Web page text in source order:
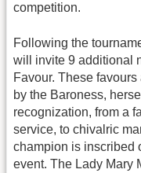
competition.
Following the
will invite 9 additional
Favour. These
by the Baroness,
recognization, from a
service, to chivalric
champion is inscribed
event. The Lady Mary